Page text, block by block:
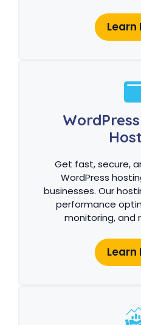
Learn
Get fast, secure,
WordPress
businesses. Our
performance
monitoring, and
Learn